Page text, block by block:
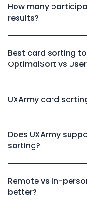
How many
results?
Best card sorting
OptimalSort vs
UXArmy card
Does UXArmy
sorting?
Remote vs in-
better?